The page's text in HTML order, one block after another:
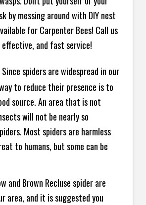
by messing around with DIY nest
for Carpenter Bees! Call us
and fast service!
Since spiders are widespread in our
to reduce their presence is to
source. An area that is not
will not be nearly so
Most spiders are harmless
to humans, but some can be
and Brown Recluse spider are
area, and it is suggested you